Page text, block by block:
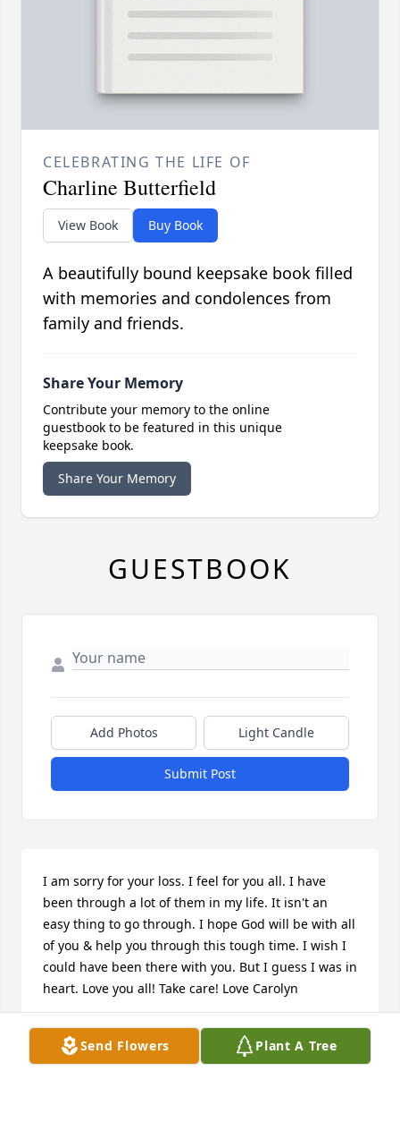
Send Flowers Plant A Tree
CELEBRATING THE LIFE OF
Charline Butterfield
View Book Buy Book
A beautifully bound keepsake book filled
with memories and condolences from
family and friends.
Share Your Memory
Contribute your memory to the online
guestbook to be featured in this unique
keepsake book.
Share Your Memory
GUESTBOOK
Add Photos Light Candle
Submit Post
I am sorry for your loss. I feel for you all. I have
been through a lot of them in my life. It isn't an
easy thing to go through. I hope God will be with all
of you & help you through this tough time. I wish I
could have been there with you. But I guess I was in
heart. Love you all! Take care! Love Carolyn
CAROLYN MESSENGER
Jul 16, 2017